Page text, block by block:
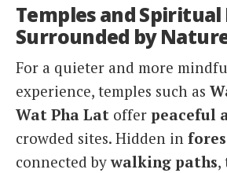
Temples and Spiritual
Surrounded by
For a quieter and more
experience, temples such as
Wat Pha Lat offer peaceful
crowded sites. Hidden in
connected bywalking paths,